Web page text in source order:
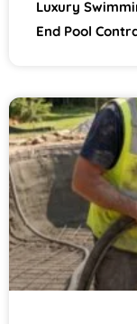
Luxury
End Pool